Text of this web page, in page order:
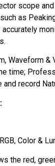
scope
as
Waveform
time;
record
Color &
the red,